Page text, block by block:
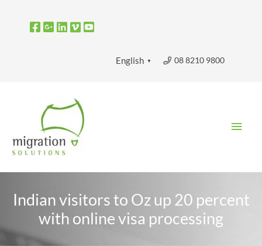
08 8210 9800
English ▼
Indian visitors to Oz up 20 percent
with online visa processing